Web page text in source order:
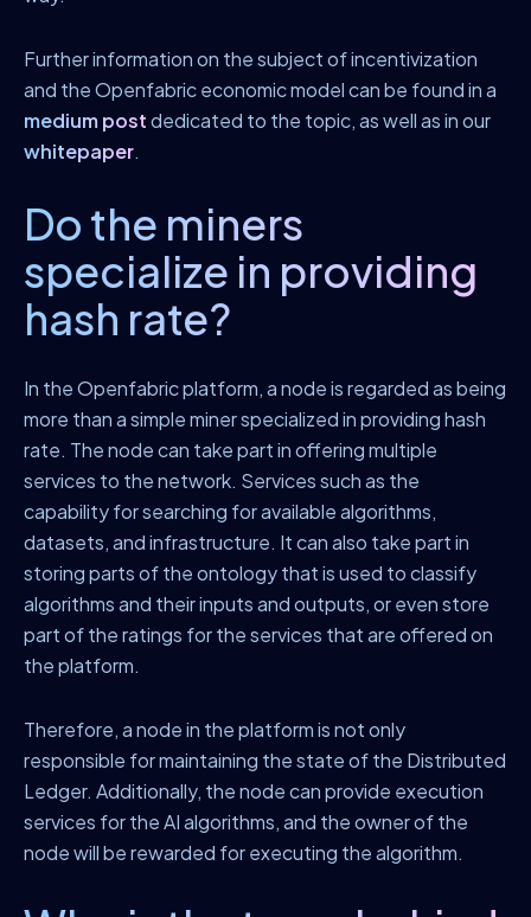
Further information on the subject of incentivization
and the Openfabric economic model can be found in a
medium postdedicated to the topic, as well as in our
whitepaper.
Do the miners
specialize in providing
hash rate?
In the Openfabric platform, a node is regarded as being
more than a simple miner specialized in providing hash
rate. The node can take part in offering multiple
services to the network. Services such as the
capability for searching for available algorithms,
datasets, and infrastructure. It can also take part in
storing parts of the ontology that is used to classify
algorithms and their inputs and outputs, or even store
part of the ratings for the services that are offered on
the platform.
Therefore, a node in the platform is not only
responsible for maintaining the state of the Distributed
Ledger. Additionally, the node can provide execution
services for the AI algorithms, and the owner of the
node will be rewarded for executing the algorithm.